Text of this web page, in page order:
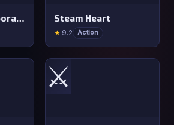
Cyberpunk: Corporation Steam Heart
★ 9.2 Action
⚔️